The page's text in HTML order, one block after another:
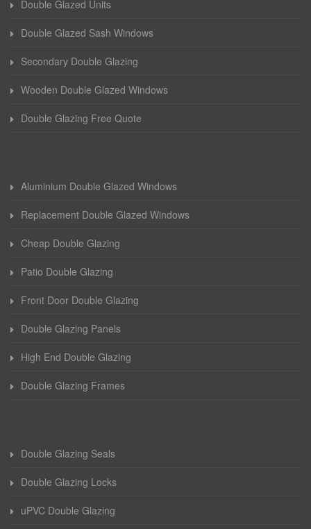
Double Glazed Units
Double Glazed Sash Windows
Secondary Double Glazing
Wooden Double Glazed Windows
Double Glazing Free Quote
Aluminium Double Glazed Windows
Replacement Double Glazed Windows
Cheap Double Glazing
Patio Double Glazing
Front Door Double Glazing
Double Glazing Panels
High End Double Glazing
Double Glazing Frames
Double Glazing Seals
Double Glazing Locks
uPVC Double Glazing